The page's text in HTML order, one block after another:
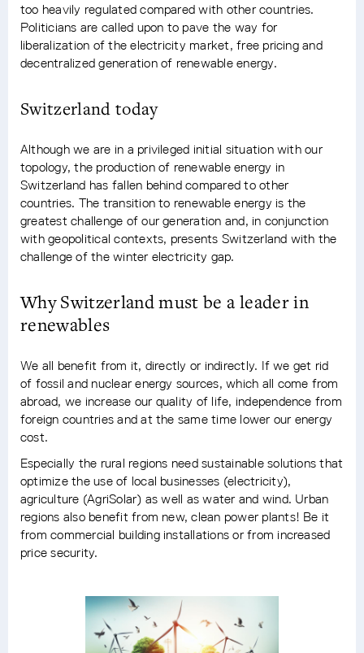
too heavily regulated compared with other countries.
Politicians are called upon to pave the way for
liberalization of the electricity market, free pricing and
decentralized generation of renewable energy.
Switzerland today
Although we are in a privileged initial situation with our
topology, the production of renewable energy in
Switzerland has fallen behind compared to other
countries. The transition to renewable energy is the
greatest challenge of our generation and, in conjunction
with geopolitical contexts, presents Switzerland with the
challenge of the winter electricity gap.
Why Switzerland must be a leader in
renewables
We all benefit from it, directly or indirectly. If we get rid
of fossil and nuclear energy sources, which all come from
abroad, we increase our quality of life, independence from
foreign countries and at the same time lower our energy
cost.
Especially the rural regions need sustainable solutions that
optimize the use of local businesses (electricity),
agriculture (AgriSolar) as well as water and wind. Urban
regions also benefit from new, clean power plants! Be it
from commercial building installations or from increased
price security.